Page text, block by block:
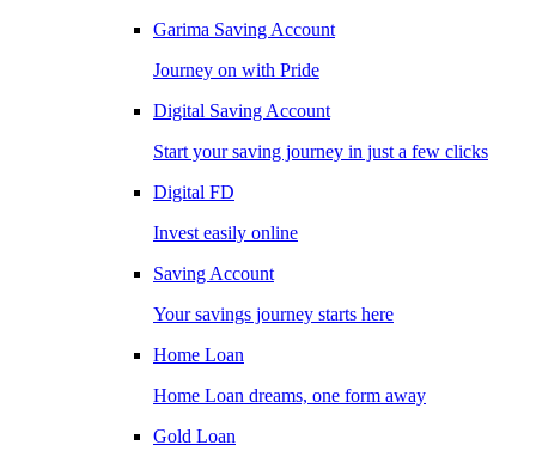
Garima Saving Account
Journey on with Pride
Digital Saving Account
Start your saving journey in just a few clicks
Digital FD
Invest easily online
Saving Account
Your savings journey starts here
Home Loan
Home Loan dreams, one form away
Gold Loan